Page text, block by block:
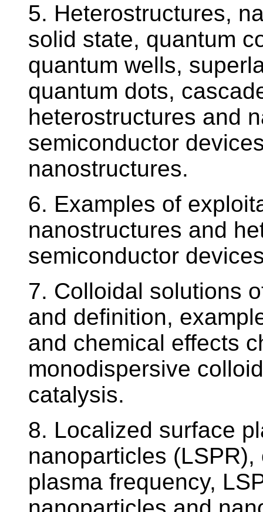
5. Heterostructures,
solid state, quantum
quantum wells,
quantum dots,
heterostructures and
semiconductor
nanostructures.
6. Examples of
nanostructures and
semiconductor
7. Colloidal solutions
and definition,
and chemical effects
monodispersive
catalysis.
8. Localized surface
nanoparticles
plasma frequency,